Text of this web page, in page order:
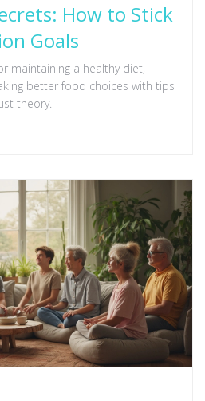
How to Stick
Goals
maintaining a healthy diet,
better food choices with tips
theory.